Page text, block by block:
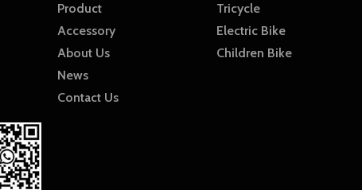
Product
Accessory
About Us
News
Contact Us
Tricycle
Electric Bike
Children Bike